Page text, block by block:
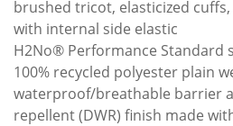
brushed tricot, elasticized
with internal side elastic
H2No® Performance Standard
100% recycled polyester plain
waterproof/breathable barrier
repellent (DWR) finish made